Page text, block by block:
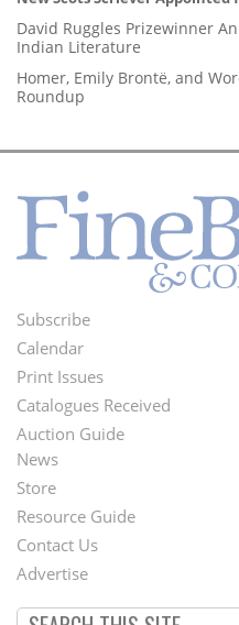
David Ruggles Prizewinner
Indian Literature
Homer, Emily Brontë, and
Roundup
Footer
Menu
Subscribe
Calendar
Print Issues
Catalogues Received
Auction Guide
Second
Footer
Menu
News
Store
Resource Guide
Contact Us
Advertise